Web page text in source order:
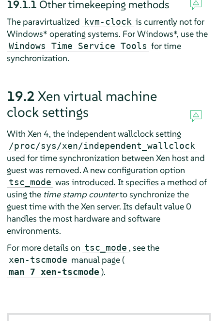
19.1.1 Other timekeeping methods
The paravirtualized kvm-clock is currently not for
Windows* operating systems. For Windows*, use the
Windows Time Service Tools for time
synchronization.
19.2 Xen virtual machine
clock settings
With Xen 4, the independent wallclock setting
/proc/sys/xen/independent_wallclock
used for time synchronization between Xen host and
guest was removed. A new configuration option
tsc_mode was introduced. It specifies a method of
using the time stamp counterto synchronize the
guest time with the Xen server. Its default value 0
handles the most hardware and software
environments.
For more details on tsc_mode , see the
xen-tscmode manual page (
man 7 xen-tscmode ).